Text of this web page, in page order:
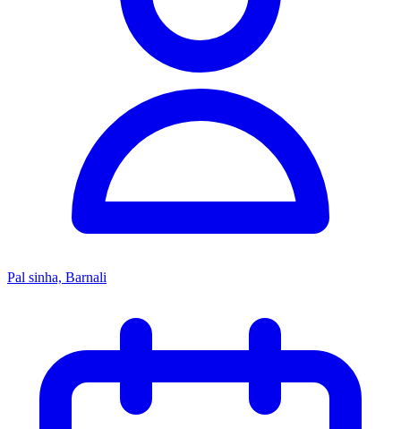
Pal sinha, Barnali